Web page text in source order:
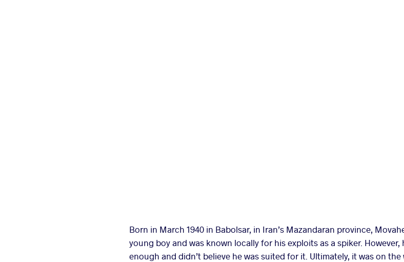
Born in March 1940 in Babolsar, in Iran’s Mazandaran province,
young boy and was known locally for his exploits as a spiker.
enough and didn’t believe he was suited for it. Ultimately, it was on